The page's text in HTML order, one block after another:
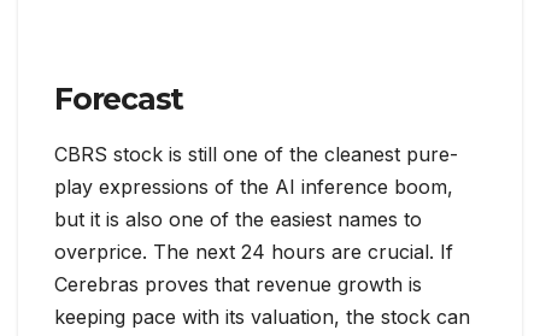
Forecast
CBRS stock is still one of the cleanest pure-
play expressions of the AI inference boom,
but it is also one of the easiest names to
overprice. The next 24 hours are crucial. If
Cerebras proves that revenue growth is
keeping pace with its valuation, the stock can